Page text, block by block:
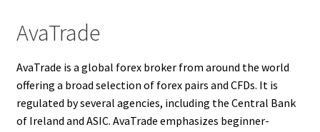
AvaTrade
AvaTrade is a global forex broker from around the world
offering a broad selection of forex pairs and CFDs. It is
regulated by several agencies, including the Central Bank
of Ireland and ASIC. AvaTrade emphasizes beginner-